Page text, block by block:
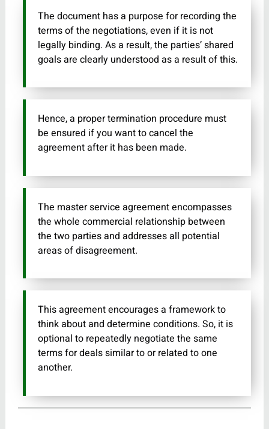
The document has a purpose for recording the
terms of the negotiations, even if it is not
legally binding. As a result, the parties’ shared
goals are clearly understood as a result of this.
Hence, a proper termination procedure must
be ensured if you want to cancel the
agreement after it has been made.
The master service agreement encompasses
the whole commercial relationship between
the two parties and addresses all potential
areas of disagreement.
This agreement encourages a framework to
think about and determine conditions. So, it is
optional to repeatedly negotiate the same
terms for deals similar to or related to one
another.